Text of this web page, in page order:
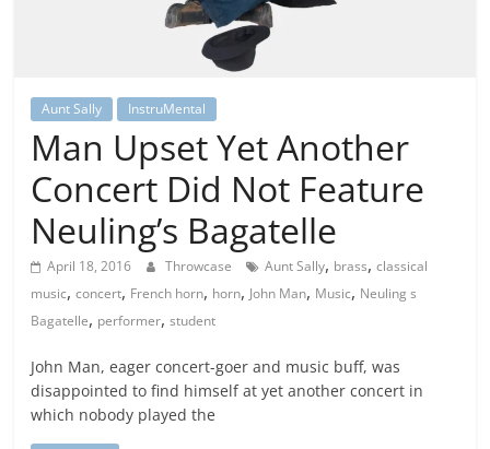
Aunt Sally InstruMental
Man Upset Yet Another
Concert Did Not Feature
Neuling’s Bagatelle
April 18, 2016 Throwcase Aunt Sally, brass,classical
music,concert, French horn, horn, John Man, Music, Neuling s
Bagatelle, performer,student
John Man, eager concert-goer and music buff, was
disappointed to find himself at yet another concert in
which nobody played the